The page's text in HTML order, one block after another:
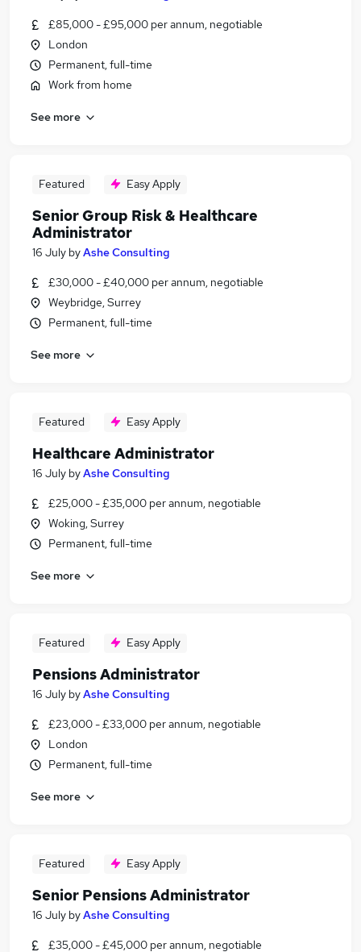
£85,000 - £95,000 per annum, negotiable
London
Permanent, full-time
Work from home
See more
Featured Easy Apply
Senior Group Risk & Healthcare
Administrator
16 July byAshe Consulting
£30,000 - £40,000 per annum, negotiable
Weybridge, Surrey
Permanent, full-time
See more
Featured Easy Apply
Healthcare Administrator
16 July byAshe Consulting
£25,000 - £35,000 per annum, negotiable
Woking, Surrey
Permanent, full-time
See more
Featured Easy Apply
Pensions Administrator
16 July byAshe Consulting
£23,000 - £33,000 per annum, negotiable
London
Permanent, full-time
See more
Featured Easy Apply
Senior Pensions Administrator
16 July byAshe Consulting
£35,000 - £45,000 per annum, negotiable